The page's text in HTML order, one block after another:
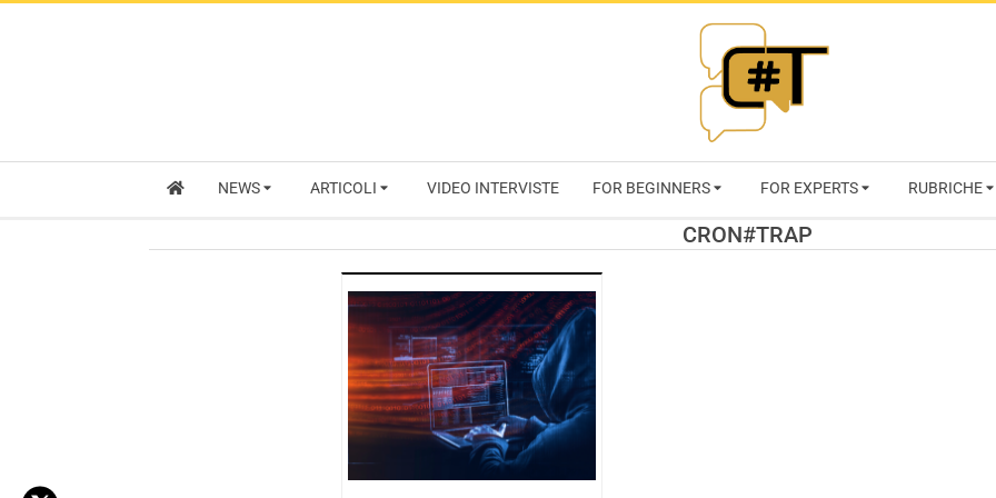
RIVISTA
NEWS ARTICOLI VIDEO INTERVISTE FOR BEGINNERS FOR EXPERTS RUBRICHE
CRON#TRAP